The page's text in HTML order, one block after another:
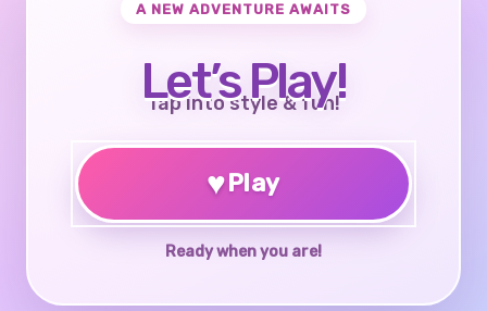
A NEW ADVENTURE AWAITS
Let’s Play!
Tap into style & fun!
♥Play
Ready when you are!